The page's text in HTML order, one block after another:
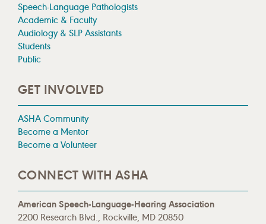
Speech-Language Pathologists
Academic & Faculty
Audiology & SLP Assistants
Students
Public
GET INVOLVED
ASHA Community
Become a Mentor
Become a Volunteer
CONNECT WITH ASHA
American Speech-Language-Hearing Association
2200 Research Blvd., Rockville, MD 20850